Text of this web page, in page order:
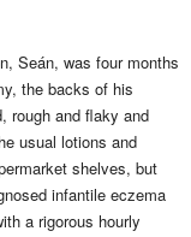
Seán, was four months
the backs of his
rough and flaky and
usual lotions and
shelves, but
infantile eczema
a rigorous hourly